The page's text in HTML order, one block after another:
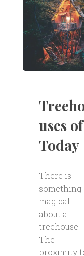
uses of
Today
There is
something
magical
about a
treehouse.
The
proximity